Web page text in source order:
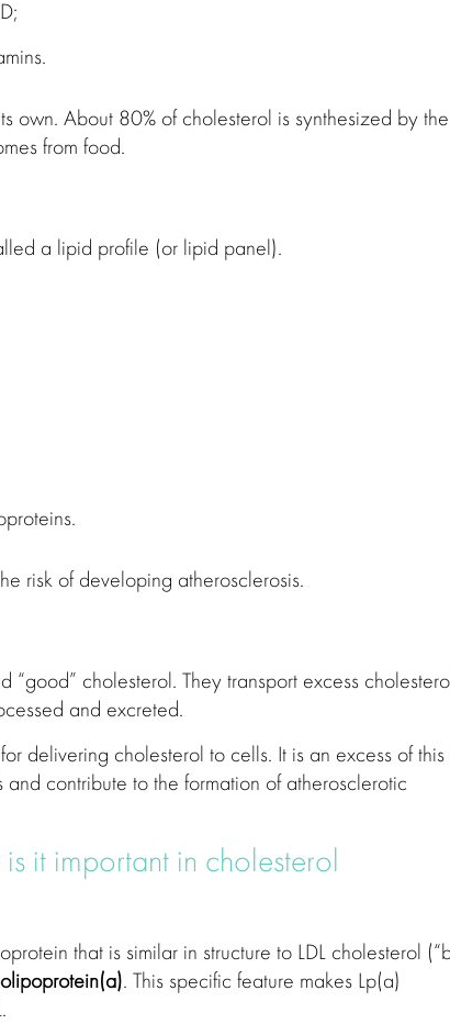
own. About 80% of cholesterol is synthesized by the
from food.
a lipid profile (or lipid panel).
risk of developing atherosclerosis.
cholesterol. They transport excess
and excreted.
delivering cholesterol to cells. It is an excess of this
contribute to the formation of atherosclerotic
it important in cholesterol
that is similar in structure to LDL cholesterol
. This specific feature makes Lp(a)